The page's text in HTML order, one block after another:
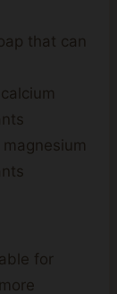
that can
for